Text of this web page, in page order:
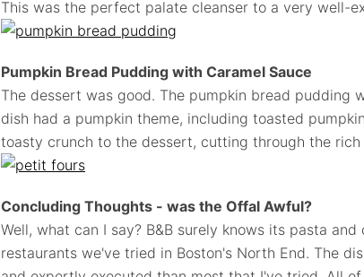
This was the perfect palate cleanser to a very well-
Pumpkin Bread Pudding with Caramel Sauce
The dessert was good. The pumpkin bread pudding
dish had a pumpkin theme, including toasted
toasty crunch to the dessert, cutting through the
Concluding Thoughts - was the Offal Awful?
Well, what can I say? B&B surely knows its pasta
restaurants we've tried in Boston's North End. The